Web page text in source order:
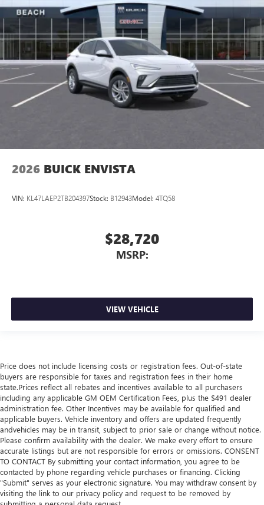
2026 BUICK ENVISTA
VIN: KL47LAEP2TB204397Stock: B12943Model: 4TQ58
$28,720
MSRP:
VIEW VEHICLE
Price does not include licensing costs or registration fees. Out-of-state
buyers are responsible for taxes and registration fees in their home
state.Prices reflect all rebates and incentives available to all purchasers
including any applicable GM OEM Certification Fees, plus the $491 dealer
administration fee. Other Incentives may be available for qualified and
applicable buyers. Vehicle inventory and offers are updated frequently
andvehicles may be in transit, subject to prior sale or change without notice.
Please confirm availability with the dealer. We make every effort to ensure
accurate listings but are not responsible for errors or omissions. CONSENT
TO CONTACT By submitting your contact information, you agree to be
contacted by phone regarding vehicle purchases or financing. Clicking
"Submit" serves as your electronic signature. You may withdraw consent by
visiting the link to our privacy policy and request to be removed by